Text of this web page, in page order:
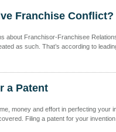
Franchise Conflict?
about Franchisor-Franchisee
as such. That’s according to
a Patent
money and effort in perfecting your
Filing a patent for your